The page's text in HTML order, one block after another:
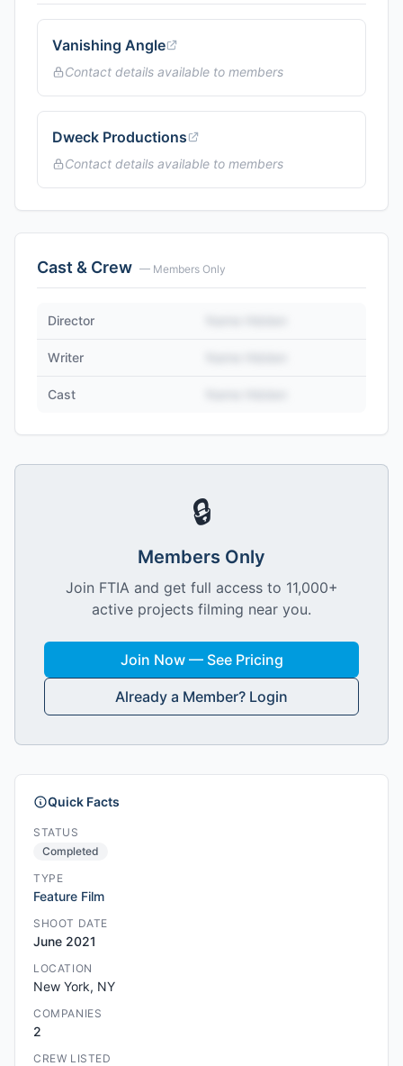
Vanishing Angle
Contact details available to members
Dweck Productions
Contact details available to members
Cast & Crew — Members Only
Director
Writer
Cast
🔒
Members Only
Join FTIA and get full access to 11,000+
active projects filming near you.
Join Now — See Pricing
Already a Member? Login
Quick Facts
STATUS
Completed
TYPE
Feature Film
SHOOT DATE
June 2021
LOCATION
New York, NY
COMPANIES
2
CREW LISTED